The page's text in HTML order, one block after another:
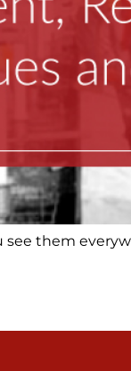
see them